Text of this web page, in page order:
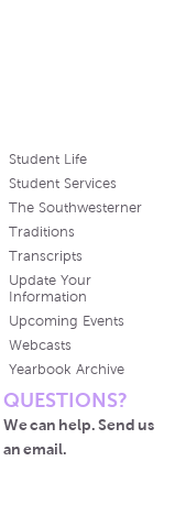
Student Life
Student Services
The Southwesterner
Traditions
Transcripts
Update Your
Information
Upcoming Events
Webcasts
Yearbook Archive
QUESTIONS?
We can help. Send us
an email.